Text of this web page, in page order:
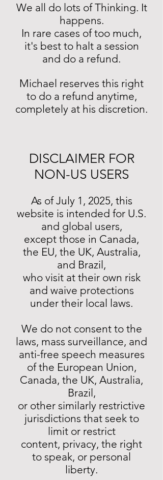
We all do lots of Thinking. It
happens.
In rare cases of too much,
it's best to halt a session
and do a refund.
Michael reserves this right
to do a refund anytime,
completely at his discretion.
DISCLAIMER FOR
NON-US USERS
As of July 1, 2025, this
website is intended for U.S.
and global users,
except those in Canada,
the EU, the UK, Australia,
and Brazil,
who visit at their own risk
and waive protections
under their local laws.
We do not consent to the
laws, mass surveillance, and
anti-free speech measures
of the European Union,
Canada, the UK, Australia,
Brazil,
or other similarly restrictive
jurisdictions that seek to
limit or restrict
content, privacy, the right
to speak, or personal
liberty.